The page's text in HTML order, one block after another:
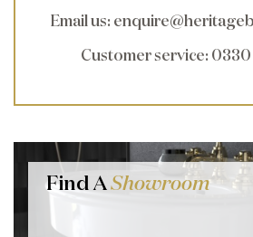
Email us:
Customer service:
Find AShowroom